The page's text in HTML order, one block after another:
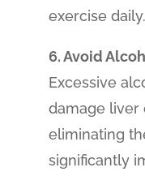
exercise daily.
6. Avoid
Excessive
damage liver
eliminating
significantly